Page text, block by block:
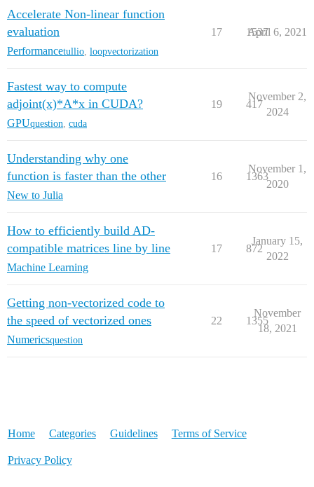
Accelerate Non-linear function
evaluation
Performancetullio loopvectorization
17 1537
April 6, 2021
Fastest way to compute
adjoint(x)*A*x in CUDA?
GPUquestion cuda
19 417
November 2,
2024
Understanding why one
function is faster than the other
New to Julia
16 1363
November 1,
2020
How to efficiently build AD-
compatible matrices line by line
Machine Learning
17 872
January 15,
2022
Getting non-vectorized code to
the speed of vectorized ones
Numericsquestion
22 1355
November
18, 2021
Home Categories Guidelines Terms of Service
Privacy Policy